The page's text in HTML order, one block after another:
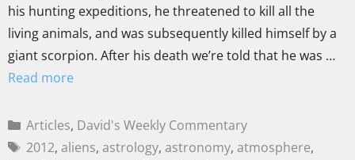
his hunting expeditions, he threatened to kill all the
living animals, and was subsequently killed himself by a
giant scorpion. After his death we’re told that he was …
Read more
Articles, David's Weekly Commentary
2012, aliens, astrology, astronomy, atmosphere,